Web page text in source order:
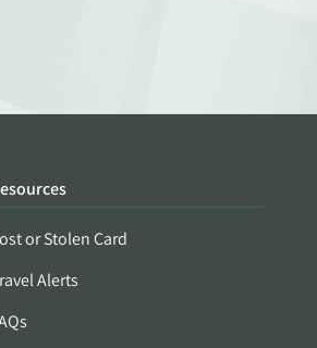
or Stolen Card
Alerts